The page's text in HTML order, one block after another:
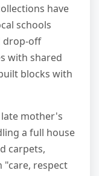
have
schools
drop-off
with shared
blocks with
mother's
a full house
carpets,
respect